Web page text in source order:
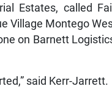
Estates, called
Village Montego
on Barnett
said Kerr-Jarrett.